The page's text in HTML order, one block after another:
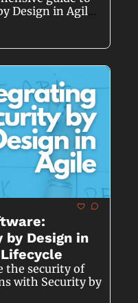
Design in Agile
Design in
the security of
with Security by